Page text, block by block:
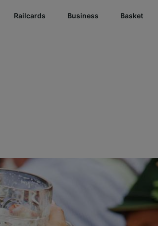
Railcards Business Basket